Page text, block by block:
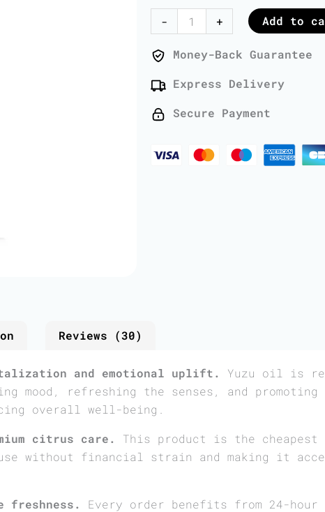
-
Oil
-
1
quantity
+ Add to
Money-Back Guarantee
Express Delivery
Secure Payment
Reviews (30)
and emotional uplift.
Yuzu oil is
refreshing the senses, and promoting
overall well-being.
citrus care.
This product is the cheapest
without financial strain and making it
freshness.
Every order benefits from 24-